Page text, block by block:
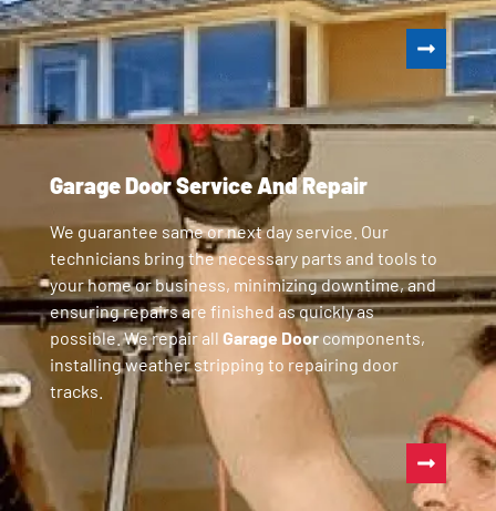
Garage Door Service And Repair
We guarantee same or next day service. Our
technicians bring the necessary parts and tools to
your home or business, minimizing downtime, and
ensuring repairs are finished as quickly as
possible. We repair all Garage Doorcomponents,
installing weather stripping to repairing door
tracks.